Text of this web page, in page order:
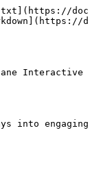
Interactive
into